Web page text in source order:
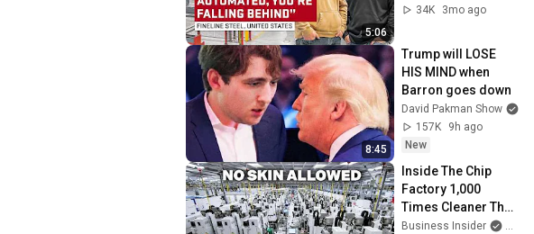
5:06
Fineline Steel
34K
3mo ago
8:45
Trump will LOSE
HIS MIND when
Barron goes down
David Pakman Show
157K
9h ago
New
Inside The Chip
Factory 1,000
Times Cleaner Than
An Operating Room
Business Insider